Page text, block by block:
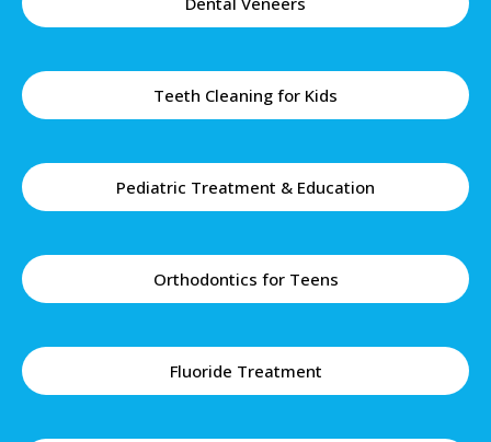
Teeth Cleaning for Kids
Pediatric Treatment & Education
Orthodontics for Teens
Fluoride Treatment